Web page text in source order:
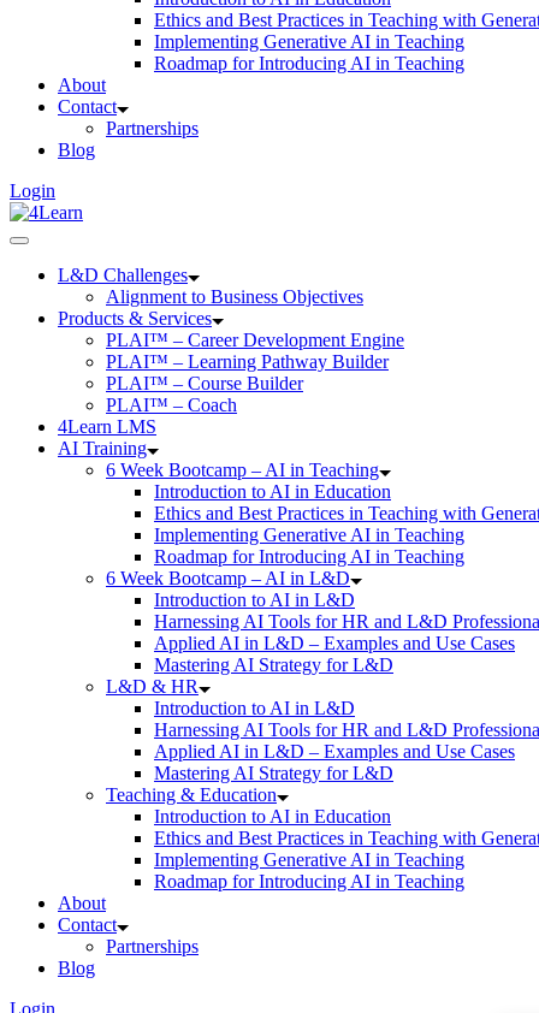
Ethics and Best Practices in Teaching with
Implementing Generative AI in Teaching
Roadmap for Introducing AI in Teaching
About
Contact
Partnerships
Blog
Login
L&D Challenges
Alignment to Business Objectives
Products & Services
PLAI™ – Career Development Engine
PLAI™ – Learning Pathway Builder
PLAI™ – Course Builder
PLAI™ – Coach
4Learn LMS
AI Training
6 Week Bootcamp – AI in Teaching
Introduction to AI in Education
Ethics and Best Practices in Teaching with
Implementing Generative AI in Teaching
Roadmap for Introducing AI in Teaching
6 Week Bootcamp – AI in L&D
Introduction to AI in L&D
Harnessing AI Tools for HR and L&D
Applied AI in L&D – Examples and Use Cases
Mastering AI Strategy for L&D
L&D & HR
Introduction to AI in L&D
Harnessing AI Tools for HR and L&D
Applied AI in L&D – Examples and Use Cases
Mastering AI Strategy for L&D
Teaching & Education
Introduction to AI in Education
Ethics and Best Practices in Teaching with
Implementing Generative AI in Teaching
Roadmap for Introducing AI in Teaching
About
Contact
Partnerships
Blog
Login